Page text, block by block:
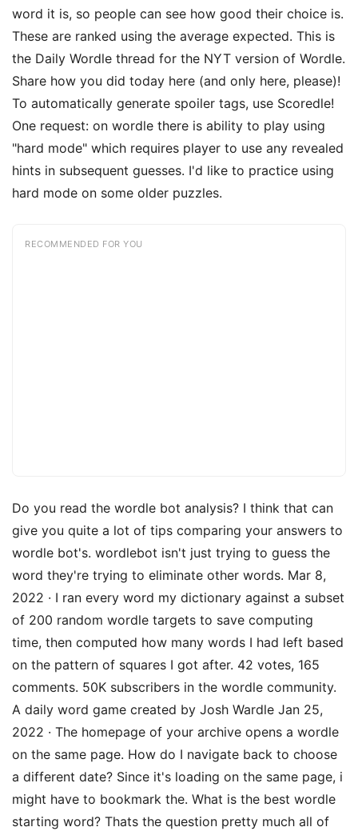
word it is, so people can see how good their choice is.
These are ranked using the average expected. This is
the Daily Wordle thread for the NYT version of Wordle.
Share how you did today here (and only here, please)!
To automatically generate spoiler tags, use Scoredle!
One request: on wordle there is ability to play using
"hard mode" which requires player to use any revealed
hints in subsequent guesses. I'd like to practice using
hard mode on some older puzzles.
RECOMMENDED FOR YOU
Do you read the wordle bot analysis? I think that can
give you quite a lot of tips comparing your answers to
wordle bot's. wordlebot isn't just trying to guess the
word they're trying to eliminate other words. Mar 8,
2022 · I ran every word my dictionary against a subset
of 200 random wordle targets to save computing
time, then computed how many words I had left based
on the pattern of squares I got after. 42 votes, 165
comments. 50K subscribers in the wordle community.
A daily word game created by Josh Wardle Jan 25,
2022 · The homepage of your archive opens a wordle
on the same page. How do I navigate back to choose
a different date? Since it's loading on the same page, i
might have to bookmark the. What is the best wordle
starting word? Thats the question pretty much all of